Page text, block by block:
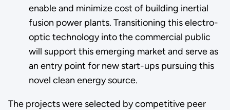
enable and minimize cost of building inertial
fusion power plants. Transitioning this electro-
optic technology into the commercial public
will support this emerging market and serve as
an entry point for new start-ups pursuing this
novel clean energy source.
The projects were selected by competitive peer